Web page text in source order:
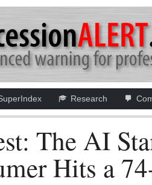
Research
The AI
Hits a